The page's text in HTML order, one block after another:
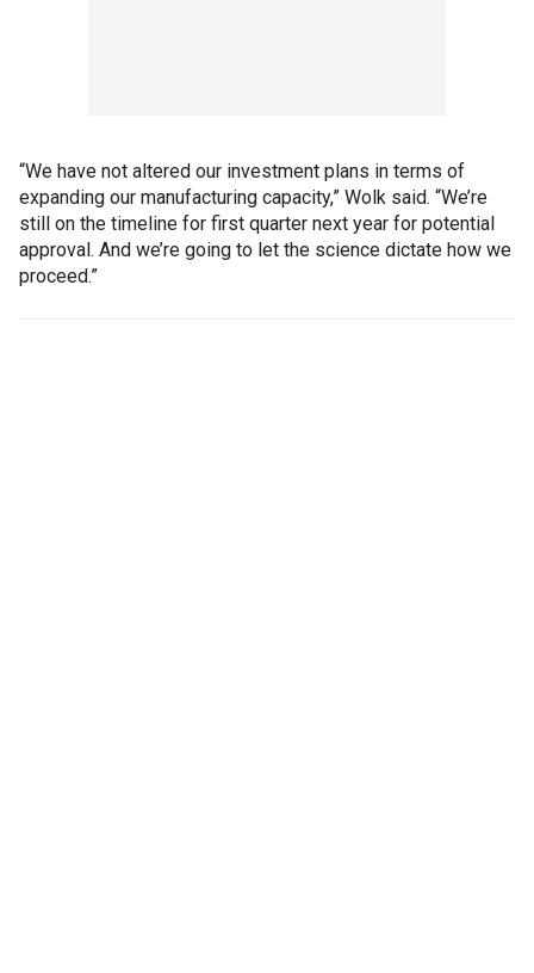
“We have not altered our investment plans in terms of
expanding our manufacturing capacity,” Wolk said. “We’re
still on the timeline for first quarter next year for potential
approval. And we’re going to let the science dictate how we
proceed.”